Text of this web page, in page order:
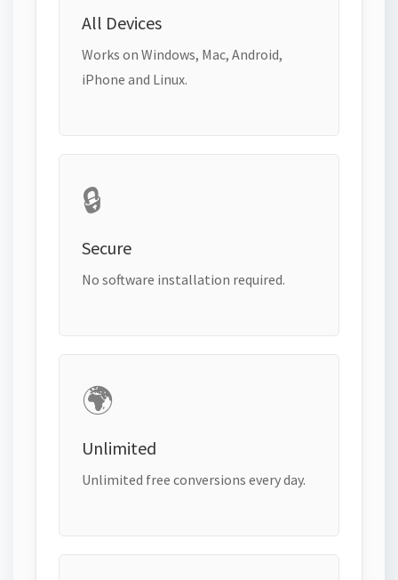
All Devices
Works on Windows, Mac, Android,
iPhone and Linux.
🔒
Secure
No software installation required.
🌍
Unlimited
Unlimited free conversions every day.